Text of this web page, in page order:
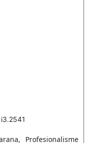
Profesionalisme